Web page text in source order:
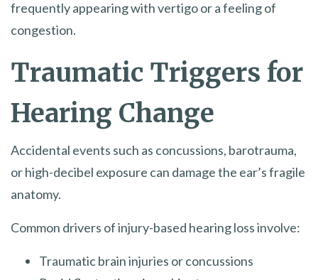
frequently appearing with vertigo or a feeling of
congestion.
Traumatic Triggers for
Hearing Change
Accidental events such as concussions, barotrauma,
or high-decibel exposure can damage the ear’s fragile
anatomy.
Common drivers of injury-based hearing loss involve:
Traumatic brain injuries or concussions